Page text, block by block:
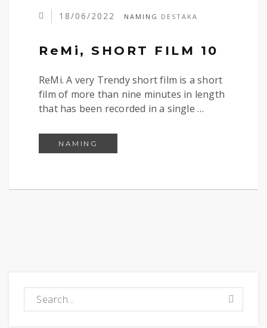
18/06/2022 NAMING DESTAKA
ReMi, SHORT FILM 10
ReMi. A very Trendy short film is a short
film of more than nine minutes in length
that has been recorded in a single …
NAMING
Search for: